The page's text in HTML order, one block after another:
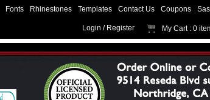
Fonts Rhinestones Templates Contact Us Coupons
Login / Register My Cart: 0